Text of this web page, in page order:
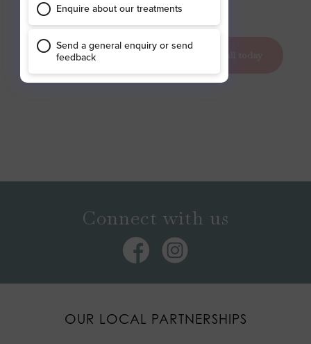
book your appointment today
Connect with us
OUR LOCAL PARTNERSHIPS